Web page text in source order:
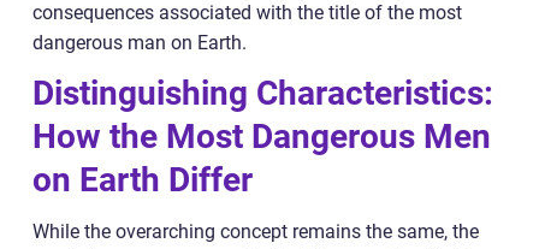
consequences associated with the title of the most
dangerous man on Earth.
Distinguishing Characteristics:
How the Most Dangerous Men
on Earth Differ
While the overarching concept remains the same, the